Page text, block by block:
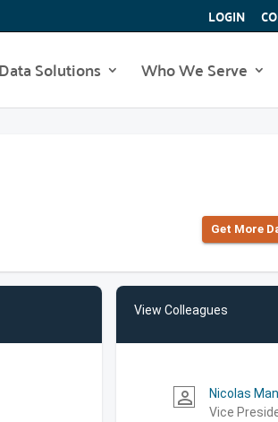
LOGIN
Data Solutions Who We Serve
Get More
View Colleagues
person_outline
Nicolas
Vice